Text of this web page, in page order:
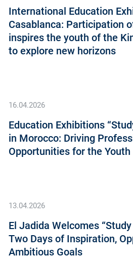
International Education
Casablanca: Participation
inspires the youth of the
to explore new horizons
16.04.2026
Education Exhibitions
in Morocco: Driving
Opportunities for the
13.04.2026
El Jadida Welcomes
Two Days of Inspiration,
Ambitious Goals